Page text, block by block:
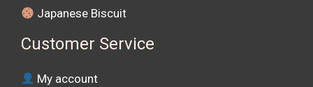
Japanese Biscuit
Customer Service
My account